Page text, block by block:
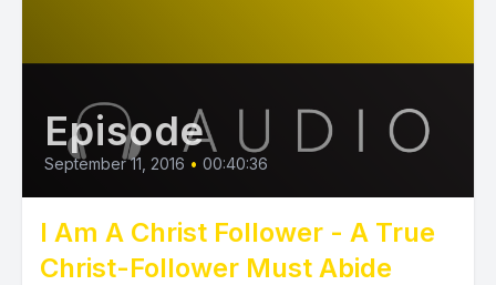
Episode
September 11, 2016 • 00:40:36
I Am A Christ Follower - A True
Christ-Follower Must Abide